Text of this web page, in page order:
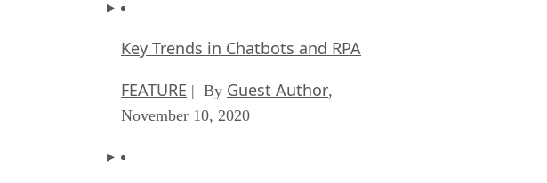
Key Trends in Chatbots and RPA
FEATURE | By Guest Author,
November 10, 2020